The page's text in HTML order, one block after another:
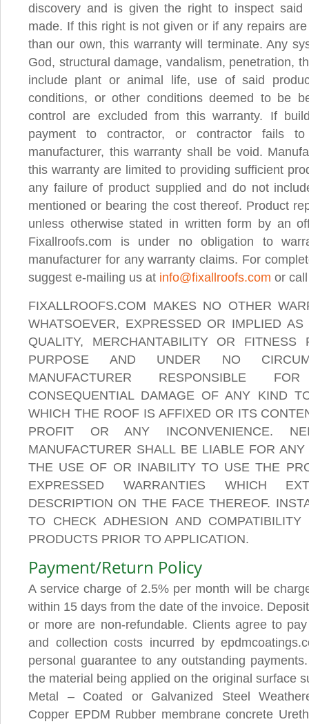
discovery and is given the right to inspect said
made. If this right is not given or if any repairs
than our own, this warranty will terminate. Any
God, structural damage, vandalism, penetration,
include plant or animal life, use of said
conditions, or other conditions deemed to be
control are excluded from this warranty. If
payment to contractor, or contractor fails
manufacturer, this warranty shall be void.
this warranty are limited to providing sufficient
any failure of product supplied and do not
mentioned or bearing the cost thereof. Product
unless otherwise stated in written form by an
Fixallroofs.com is under no obligation to
manufacturer for any warranty claims. For
suggest e-mailing us at info@fixallroofs.com or
FIXALLROOFS.COM MAKES NO OTHER
WHATSOEVER, EXPRESSED OR IMPLIED
QUALITY, MERCHANTABILITY OR FITNESS
PURPOSE AND UNDER NO
MANUFACTURER RESPONSIBLE
CONSEQUENTIAL DAMAGE OF ANY KIND
WHICH THE ROOF IS AFFIXED OR ITS
PROFIT OR ANY INCONVENIENCE.
MANUFACTURER SHALL BE LIABLE FOR
THE USE OF OR INABILITY TO USE THE
EXPRESSED WARRANTIES WHICH
DESCRIPTION ON THE FACE THEREOF.
TO CHECK ADHESION AND COMPATIBILITY
PRODUCTS PRIOR TO APPLICATION.
Payment/Return Policy
A service charge of 2.5% per month will be
within 15 days from the date of the invoice.
or more are non-refundable. Clients agree to
and collection costs incurred by
personal guarantee to any outstanding
the material being applied on the original surface
Metal – Coated or Galvanized Steel
Copper EPDM Rubber membrane concrete